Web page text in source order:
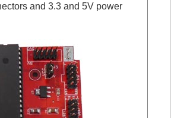
and 3.3 and 5V power